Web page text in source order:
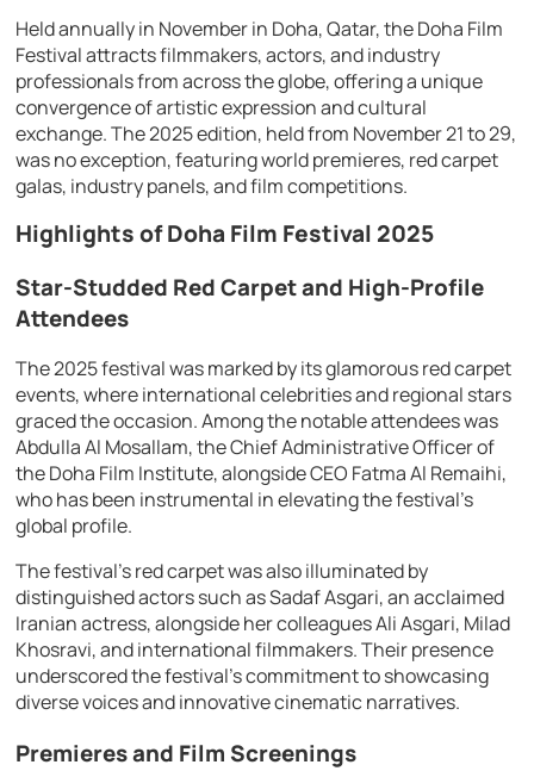
Held annually in November in Doha, Qatar, the Doha Film
Festival attracts filmmakers, actors, and industry
professionals from across the globe, offering a unique
convergence of artistic expression and cultural
exchange. The 2025 edition, held from November 21 to 29,
was no exception, featuring world premieres, red carpet
galas, industry panels, and film competitions.
Highlights of Doha Film Festival 2025
Star-Studded Red Carpet and High-Profile
Attendees
The 2025 festival was marked by its glamorous red carpet
events, where international celebrities and regional stars
graced the occasion. Among the notable attendees was
Abdulla Al Mosallam, the Chief Administrative Officer of
the Doha Film Institute, alongside CEO Fatma Al Remaihi,
who has been instrumental in elevating the festival’s
global profile.
The festival’s red carpet was also illuminated by
distinguished actors such as Sadaf Asgari, an acclaimed
Iranian actress, alongside her colleagues Ali Asgari, Milad
Khosravi, and international filmmakers. Their presence
underscored the festival’s commitment to showcasing
diverse voices and innovative cinematic narratives.
Premieres and Film Screenings